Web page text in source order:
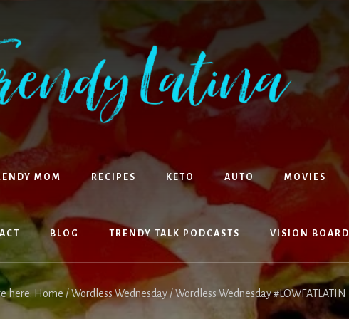
MOM RECIPES KETO AUTO MOVIES
BLOG TRENDY TALK PODCASTS VISION BOARD
here:Home /Wordless Wednesday/Wordless Wednesday #LOWFATLATIN